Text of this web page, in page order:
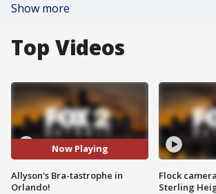
Show more
Top Videos
Now Playing
Allyson's Bra-tastrophe in
Orlando!
Flock
Sterling